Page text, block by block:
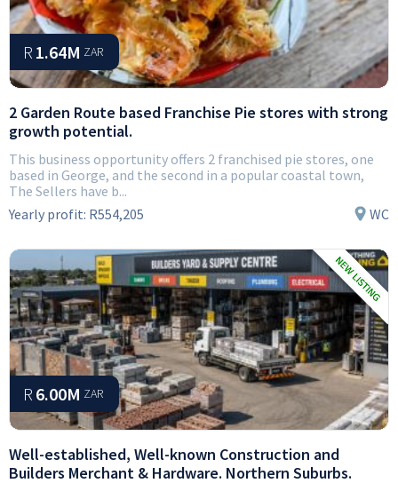
R 1.64M ZAR
2 Garden Route based Franchise Pie stores with strong
growth potential.
This business opportunity offers 2 franchised pie stores, one
based in George, and the second in a popular coastal town,
The Sellers have b...
Yearly profit: R554,205 WC
R 6.00M ZAR
Well-established, Well-known Construction and
Builders Merchant & Hardware. Northern Suburbs.